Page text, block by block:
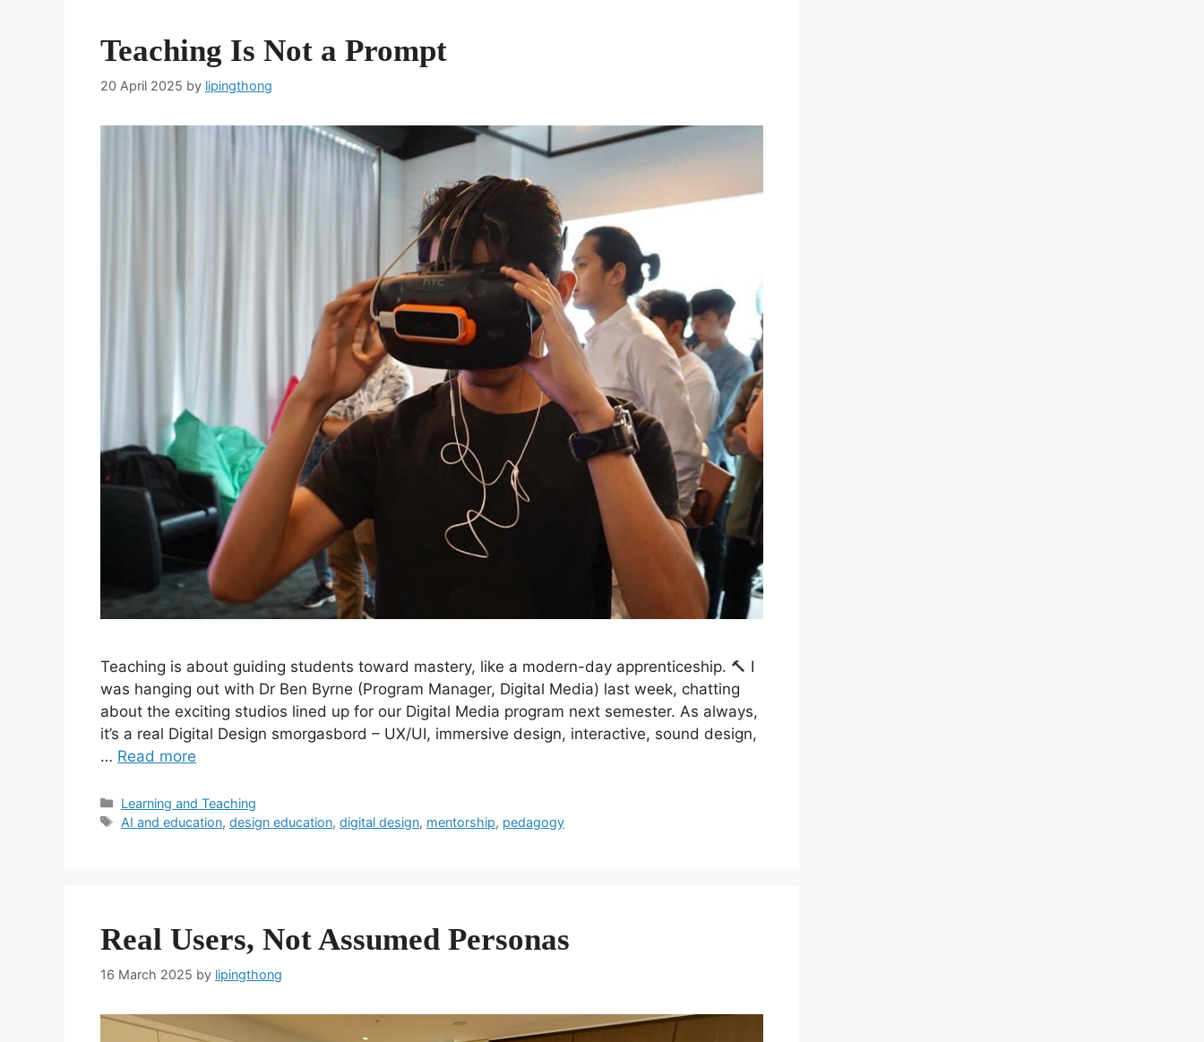
Teaching Is Not a Prompt
20 April 2025 by lipingthong
Teaching is about guiding students toward mastery, like a modern-day apprenticeship. 🔨 I
was hanging out with Dr Ben Byrne (Program Manager, Digital Media) last week, chatting
about the exciting studios lined up for our Digital Media program next semester. As always,
it’s a real Digital Design smorgasbord – UX/UI, immersive design, interactive, sound design,
… Read more
Categories
Learning and Teaching
Tags
AI and education,design education,digital design, mentorship, pedagogy
Real Users, Not Assumed Personas
16 March 2025 by lipingthong